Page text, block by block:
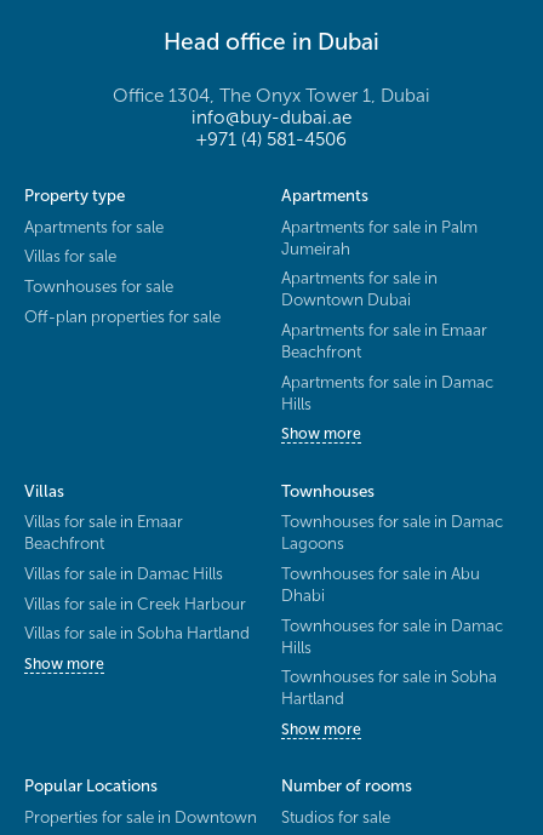
Head office in Dubai
Office 1304, The Onyx Tower 1, Dubai
info@buy-dubai.ae
+971 (4) 581-4506
Property type
Apartments for sale
Villas for sale
Townhouses for sale
Off-plan properties for sale
Apartments
Apartments for sale in Palm
Jumeirah
Apartments for sale in
Downtown Dubai
Apartments for sale in Emaar
Beachfront
Apartments for sale in Damac
Hills
Show more
Villas
Villas for sale in Emaar
Beachfront
Villas for sale in Damac Hills
Villas for sale in Creek Harbour
Villas for sale in Sobha Hartland
Show more
Townhouses
Townhouses for sale in Damac
Lagoons
Townhouses for sale in Abu
Dhabi
Townhouses for sale in Damac
Hills
Townhouses for sale in Sobha
Hartland
Show more
Popular Locations
Properties for sale in Downtown
Number of rooms
Studios for sale